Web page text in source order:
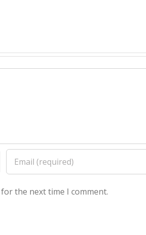
the next time I comment.